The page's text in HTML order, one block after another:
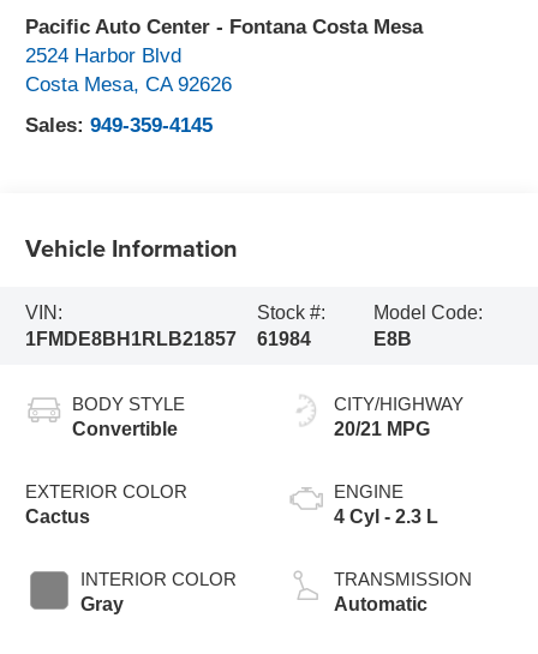
Pacific Auto Center - Fontana Costa Mesa
2524 Harbor Blvd
Costa Mesa,CA 92626
Sales:949-359-4145
Vehicle Information
VIN:
1FMDE8BH1RLB21857
Stock #:
61984
Model Code:
E8B
BODY STYLE
Convertible
EXTERIOR COLOR
Cactus
INTERIOR COLOR
Gray
CITY/HIGHWAY
20/21 MPG
ENGINE
4 Cyl - 2.3 L
TRANSMISSION
Automatic